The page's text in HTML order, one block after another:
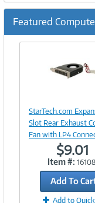
Featured
Link
StarTech.com
Slot Rear Exhaust
Fan with LP4
$9.01
Item #:
Add To
Add to
Previous